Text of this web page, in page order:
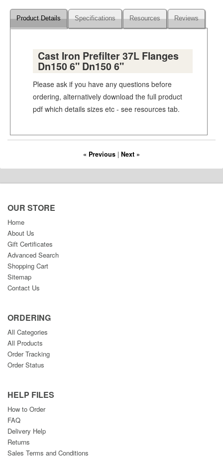
Product Details Specifications Resources Reviews
Cast Iron Prefilter 37L Flanges
Dn150 6" Dn150 6"
Please ask if you have any questions before
ordering, alternatively download the full product
pdf which details sizes etc - see resources tab.
« Previous | Next »
OUR STORE
Home
About Us
Gift Certificates
Advanced Search
Shopping Cart
Sitemap
Contact Us
ORDERING
All Categories
All Products
Order Tracking
Order Status
HELP FILES
How to Order
FAQ
Delivery Help
Returns
Sales Terms and Conditions